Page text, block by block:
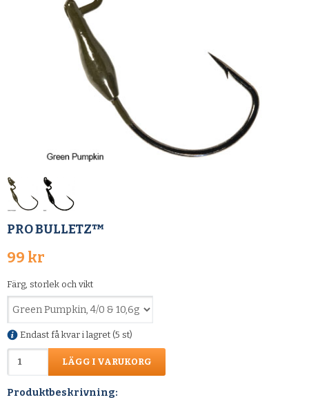
PRO BULLETZ™
99 kr
Färg, storlek och vikt
Endast få kvar i lagret (5 st)
LÄGG I VARUKORG
Produktbeskrivning: